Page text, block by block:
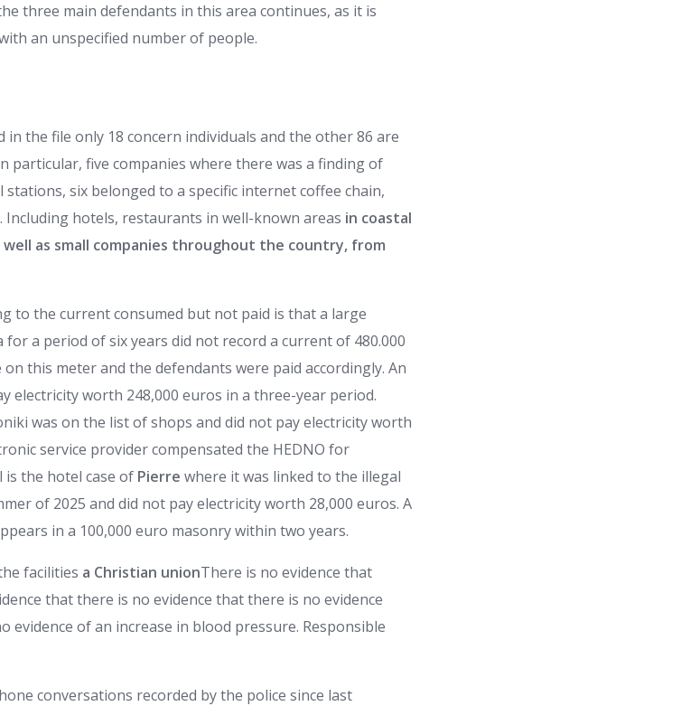
three main defendants in this area continues, as it is
an unspecified number of people.
the file only 18 concern individuals and the other 86 are
particular, five companies where there was a finding of
six belonged to a specific internet coffee chain,
hotels, restaurants in well-known areas in coastal
well as small companies throughout the country, from
to the current consumed but not paid is that a large
a period of six years did not record a current of 480.000
this meter and the defendants were paid accordingly. An
electricity worth 248,000 euros in a three-year period.
was on the list of shops and did not pay electricity worth
service provider compensated the HEDNO for
is the hotel case of Pierre where it was linked to the illegal
of 2025 and did not pay electricity worth 28,000 euros. A
in a 100,000 euro masonry within two years.
facilities a Christian unionThere is no evidence that
that there is no evidence that there is no evidence
evidence of an increase in blood pressure. Responsible
conversations recorded by the police since last